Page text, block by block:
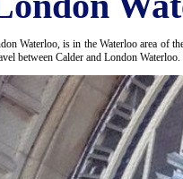
Waterloo, is in the Waterloo area of
between Calder and London Waterloo.